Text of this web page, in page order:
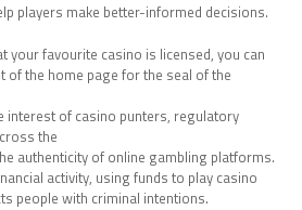
players make better-informed decisions.
your favourite casino is licensed, you can
of the home page for the seal of the
interest of casino punters, regulatory
the
authenticity of online gambling platforms.
activity, using funds to play casino
people with criminal intentions.